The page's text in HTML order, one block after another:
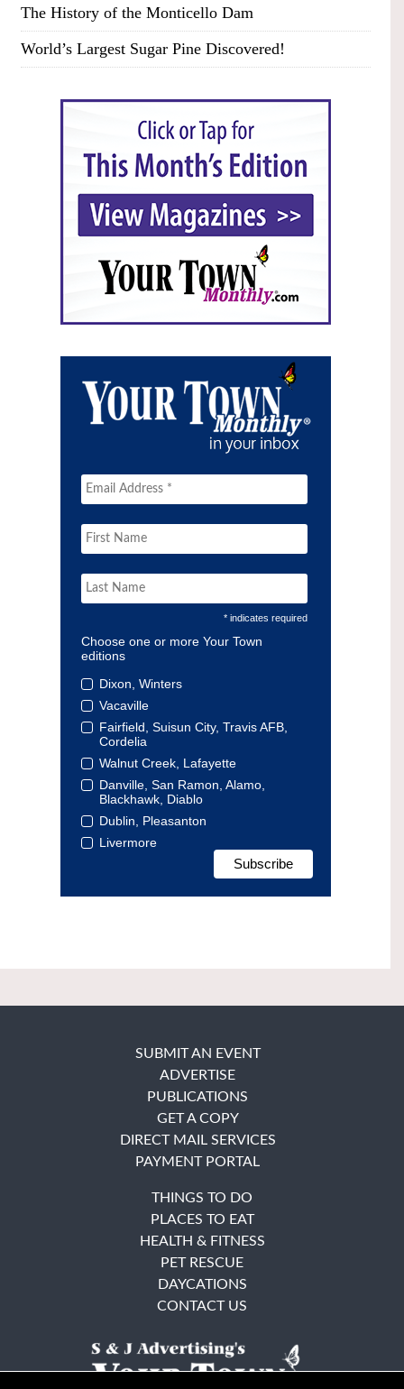
The History of the Monticello Dam
World’s Largest Sugar Pine Discovered!
* indicates required
Choose one or more Your Town
editions
Dixon, Winters
Vacaville
Fairfield, Suisun City, Travis AFB,
Cordelia
Walnut Creek, Lafayette
Danville, San Ramon, Alamo,
Blackhawk, Diablo
Dublin, Pleasanton
Livermore
SUBMIT AN EVENT
ADVERTISE
PUBLICATIONS
GET A COPY
DIRECT MAIL SERVICES
PAYMENT PORTAL
THINGS TO DO
PLACES TO EAT
HEALTH & FITNESS
PET RESCUE
DAYCATIONS
CONTACT US